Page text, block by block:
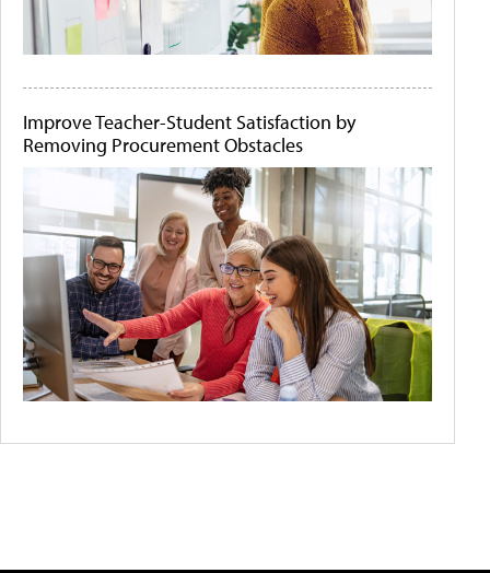
Improve Teacher-Student Satisfaction by
Removing Procurement Obstacles